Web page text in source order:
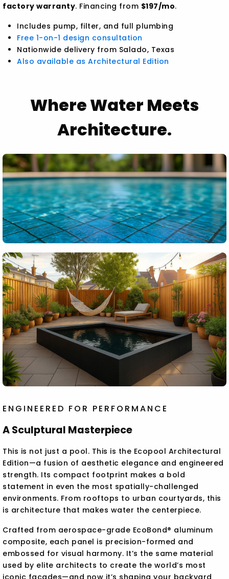
factory warranty. Financing from $197/mo.
Includes pump, filter, and full plumbing
Free 1-on-1 design consultation
Nationwide delivery from Salado, Texas
Also available as Architectural Edition
Where Water Meets
Architecture.
ENGINEERED FOR PERFORMANCE
A Sculptural Masterpiece
This is not just a pool. This is the Ecopool Architectural
Edition—a fusion of aesthetic elegance and engineered
strength. Its compact footprint makes a bold
statement in even the most spatially-challenged
environments. From rooftops to urban courtyards, this
is architecture that makes water the centerpiece.
Crafted from aerospace-grade EcoBond® aluminum
composite, each panel is precision-formed and
embossed for visual harmony. It’s the same material
used by elite architects to create the world’s most